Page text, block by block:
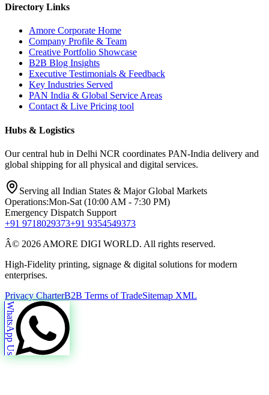
Directory Links
Amore Corporate Home
Company Profile & Team
Creative Portfolio Showcase
B2B Blog Insights
Executive Testimonials & Feedback
Key Industries Served
PAN India & Global Service Areas
Contact & Live Pricing tool
Hubs & Logistics
Our central hub in Delhi NCR coordinates PAN-India delivery and
global shipping for all physical and digital services.
Serving all Indian States & Major Global Markets
Operations:Mon-Sat (10:00 AM - 7:30 PM)
Emergency Dispatch Support
+91 9718029373+91 9354549373
Â© 2026 AMORE DIGI WORLD. All rights reserved.
High-Fidelity printing, signage & digital solutions for modern
enterprises.
Privacy CharterB2B Terms of TradeSitemap XML
WhatsApp Us